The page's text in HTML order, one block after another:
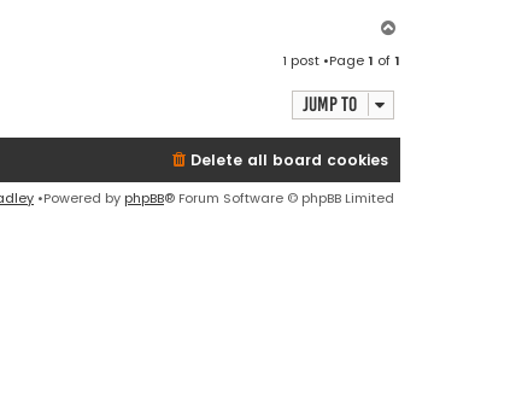
1 post •Page1 of1
Jump to
Delete all board cookies
•Powered by phpBB® Forum Software © phpBB Limited